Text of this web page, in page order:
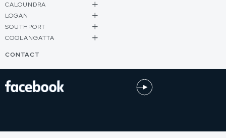
CALOUNDRA
LOGAN
SOUTHPORT
COOLANGATTA
CONTACT